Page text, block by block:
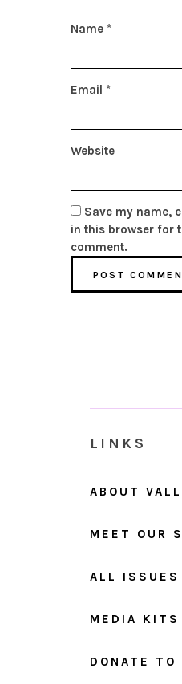
Name *
Email *
Website
Save my name,
in this browser for
comment.
LINKS
ABOUT
MEET OUR
ALL ISSUES
MEDIA KITS
DONATE TO